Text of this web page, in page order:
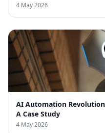
4 May 2026
AI Automation
A Case Study
4 May 2026